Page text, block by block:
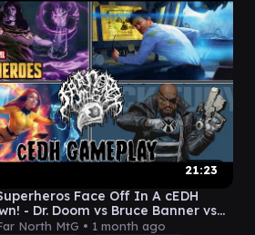
21:23
Face Off In A cEDH
- Dr. Doom vs Bruce Banner vs
Nick Fury
North MtG • 1 month ago